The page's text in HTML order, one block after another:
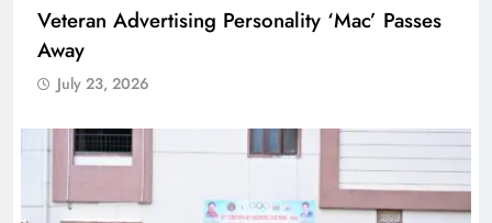
Veteran Advertising Personality ‘Mac’ Passes
Away
July 23, 2026